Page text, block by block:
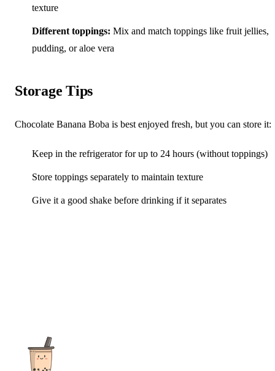
texture
Different toppings: Mix and match toppings like fruit jellies,
pudding, or aloe vera
Storage Tips
Chocolate Banana Boba is best enjoyed fresh, but you can store it:
Keep in the refrigerator for up to 24 hours (without toppings)
Store toppings separately to maintain texture
Give it a good shake before drinking if it separates